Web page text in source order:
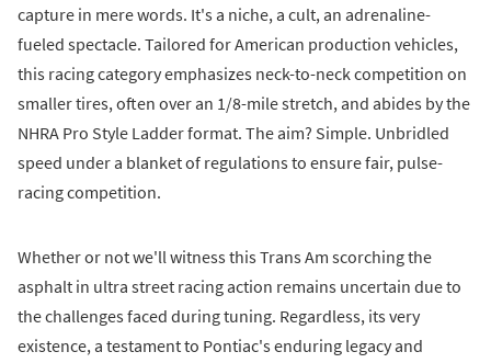
capture in mere words. It's a niche, a cult, an adrenaline-
fueled spectacle. Tailored for American production vehicles,
this racing category emphasizes neck-to-neck competition on
smaller tires, often over an 1/8-mile stretch, and abides by the
NHRA Pro Style Ladder format. The aim? Simple. Unbridled
speed under a blanket of regulations to ensure fair, pulse-
racing competition.
Whether or not we'll witness this Trans Am scorching the
asphalt in ultra street racing action remains uncertain due to
the challenges faced during tuning. Regardless, its very
existence, a testament to Pontiac's enduring legacy and